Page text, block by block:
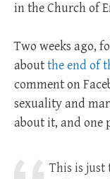
in the Church of
Two weeks ago,
aboutthe end of
comment on
sexuality and
about it, and one
This is just